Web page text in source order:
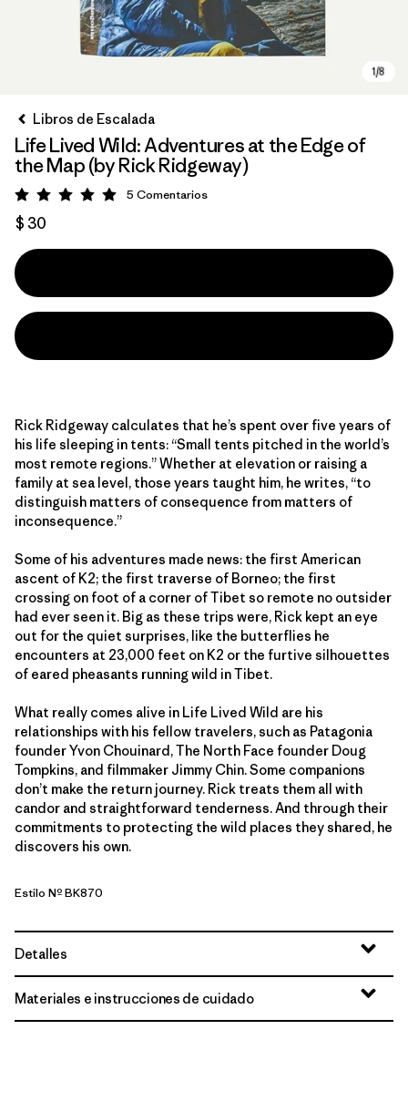
Libros de Escalada
Life Lived Wild: Adventures at the Edge of
the Map (by Rick Ridgeway)
Valoración: 5 / 5
5 Comentarios
$ 30
Rick Ridgeway calculates that he’s spent over five years of
his life sleeping in tents: “Small tents pitched in the world’s
most remote regions.” Whether at elevation or raising a
family at sea level, those years taught him, he writes, “to
distinguish matters of consequence from matters of
inconsequence.”
Some of his adventures made news: the first American
ascent of K2; the first traverse of Borneo; the first
crossing on foot of a corner of Tibet so remote no outsider
had ever seen it. Big as these trips were, Rick kept an eye
out for the quiet surprises, like the butterflies he
encounters at 23,000 feet on K2 or the furtive silhouettes
of eared pheasants running wild in Tibet.
What really comes alive in Life Lived Wild are his
relationships with his fellow travelers, such as Patagonia
founder Yvon Chouinard, The North Face founder Doug
Tompkins, and filmmaker Jimmy Chin. Some companions
don’t make the return journey. Rick treats them all with
candor and straightforward tenderness. And through their
commitments to protecting the wild places they shared, he
discovers his own.
Estilo Nº BK870
Detalles
Materiales e instrucciones de cuidado